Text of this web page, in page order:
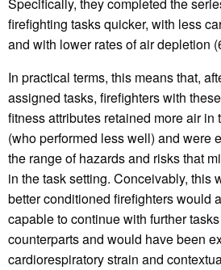
Specifically, they completed the
firefighting tasks quicker, with less
and with lower rates of air depletion
In practical terms, this means that,
assigned tasks, firefighters with
fitness attributes retained more air
(who performed less well) and were
the range of hazards and risks that
in the task setting. Conceivably, this
better conditioned firefighters would
capable to continue with further
counterparts and would have been
cardiorespiratory strain and